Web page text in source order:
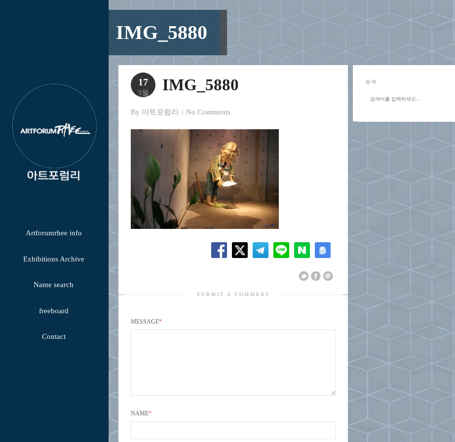
Artforumrhee info
Exhibitions Archive
Name search
freeboard
Contact
IMG_5880
17
3월 IMG_5880
By 아트포럼리 No Comments
SUBMIT A COMMENT
MESSAGE*
NAME*
검색